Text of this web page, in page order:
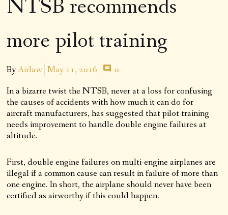
NTSB recommends
more pilot training
ByAirlaw May 11, 2016
0
In a bizarre twist the NTSB, never at a loss for confusing
the causes of accidents with how much it can do for
aircraft manufacturers, has suggested that pilot training
needs improvement to handle double engine failures at
altitude.
First, double engine failures on multi-engine airplanes are
illegal if a common cause can result in failure of more than
one engine. In short, the airplane should never have been
certified as airworthy if this could happen.